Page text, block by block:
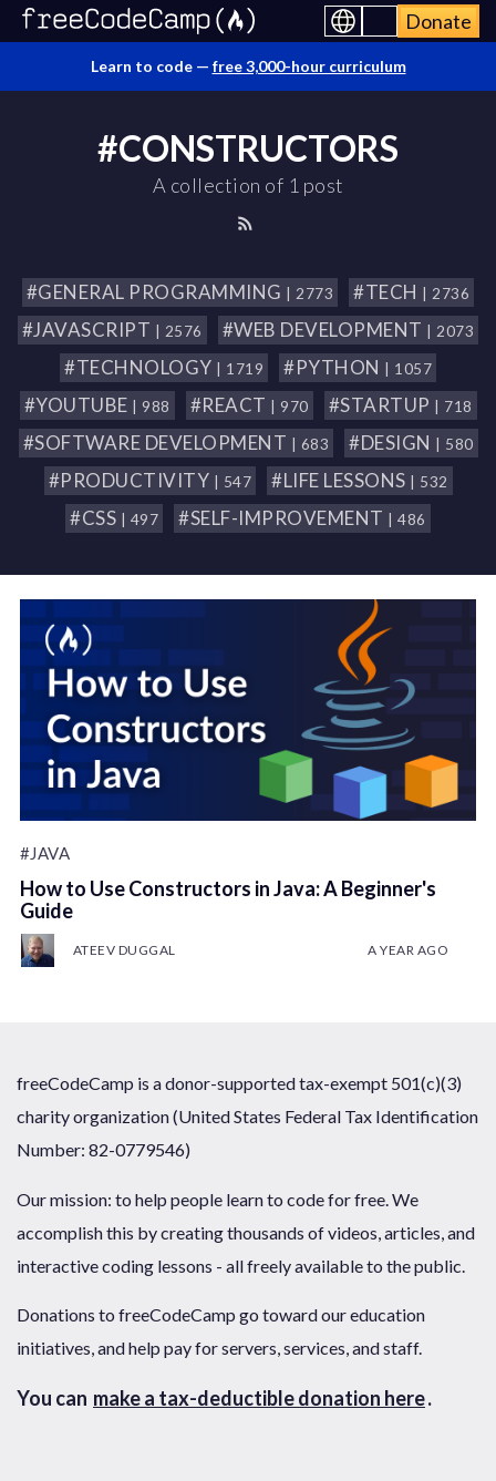
Donate
Learn to code — free 3,000-hour curriculum
#CONSTRUCTORS
A collection of 1 post
#GENERAL PROGRAMMING | 2773 #TECH | 2736
#JAVASCRIPT | 2576 #WEB DEVELOPMENT | 2073
#TECHNOLOGY | 1719 #PYTHON | 1057
#YOUTUBE | 988 #REACT | 970 #STARTUP | 718
#SOFTWARE DEVELOPMENT | 683 #DESIGN | 580
#PRODUCTIVITY | 547 #LIFE LESSONS | 532
#CSS | 497 #SELF-IMPROVEMENT | 486
#JAVA
How to Use Constructors in Java: A Beginner's
Guide
ATEEV DUGGAL A YEAR AGO
freeCodeCamp is a donor-supported tax-exempt 501(c)(3)
charity organization (United States Federal Tax Identification
Number: 82-0779546)
Our mission: to help people learn to code for free. We
accomplish this by creating thousands of videos, articles, and
interactive coding lessons - all freely available to the public.
Donations to freeCodeCamp go toward our education
initiatives, and help pay for servers, services, and staff.
You can make a tax-deductible donation here.